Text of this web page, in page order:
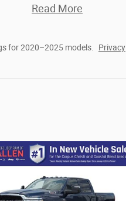
Read More
for 2020–2025 models. Privacy